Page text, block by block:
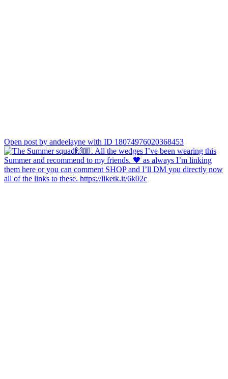
Open post by andeelayne with ID 18074976020368453